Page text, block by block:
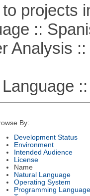
projects
::
::
::
By:
Development Status
Environment
Intended Audience
License
Name
Natural Language
Operating System
Programming Language